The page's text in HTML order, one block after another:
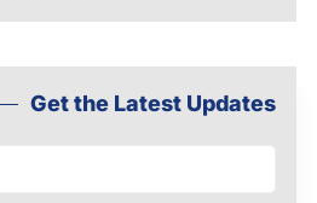
Get the Latest Updates